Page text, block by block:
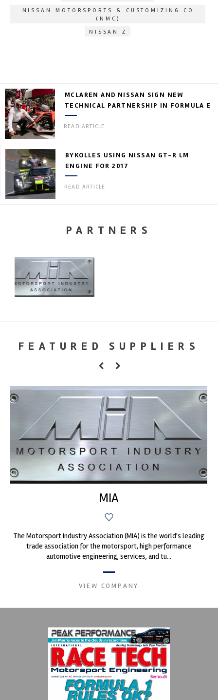
NISSAN MOTORSPORTS & CUSTOMIZING CO
(NMC)
NISSAN Z
MCLAREN AND NISSAN SIGN NEW
TECHNICAL PARTNERSHIP IN FORMULA E
READ ARTICLE
BYKOLLES USING NISSAN GT-R LM
ENGINE FOR 2017
READ ARTICLE
PARTNERS
FEATURED SUPPLIERS
MIA
The Motorsport Industry Association (MIA) is the world's leading
trade association for the motorsport, high performance
automotive engineering, services, and tu...
VIEW COMPANY